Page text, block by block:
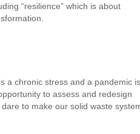
“resilience” which is about
a chronic stress and a pandemic is
to assess and redesign
to make our solid waste